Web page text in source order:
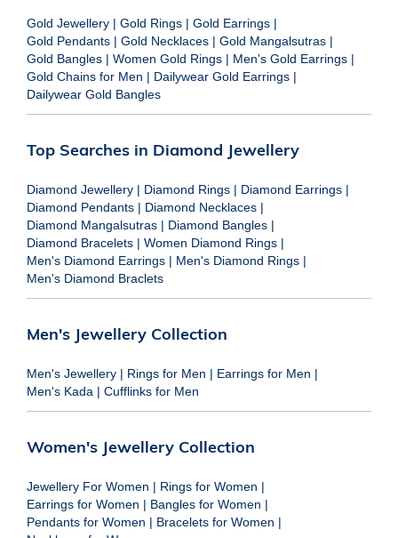
Gold Jewellery | Gold Rings | Gold Earrings |
Gold Pendants | Gold Necklaces | Gold Mangalsutras |
Gold Bangles | Women Gold Rings | Men's Gold Earrings |
Gold Chains for Men | Dailywear Gold Earrings |
Dailywear Gold Bangles
Top Searches in Diamond Jewellery
Diamond Jewellery | Diamond Rings | Diamond Earrings |
Diamond Pendants | Diamond Necklaces |
Diamond Mangalsutras | Diamond Bangles |
Diamond Bracelets | Women Diamond Rings |
Men's Diamond Earrings | Men's Diamond Rings |
Men's Diamond Braclets
Men's Jewellery Collection
Men's Jewellery | Rings for Men | Earrings for Men |
Men's Kada | Cufflinks for Men
Women's Jewellery Collection
Jewellery For Women | Rings for Women |
Earrings for Women | Bangles for Women |
Pendants for Women | Bracelets for Women |